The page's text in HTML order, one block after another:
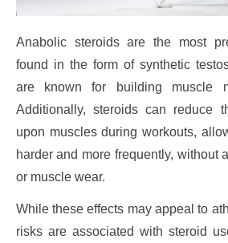
Anabolic steroids are the most
found in the form of synthetic
are known for building muscle
Additionally, steroids can reduce
upon muscles during workouts,
harder and more frequently, without
or muscle wear.
While these effects may appeal to
risks are associated with steroid